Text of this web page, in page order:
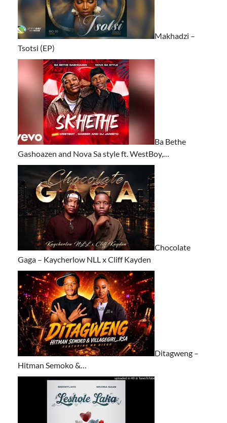
Makhadzi –
Tsotsi (EP)
Ba Bethe
Gashoazen and Nova Sa style ft. WestBoy,…
Chocolate
Gaga – Kaycherlow NLL x Cliff Kayden
Ditagweng –
Hitman Semoko &…